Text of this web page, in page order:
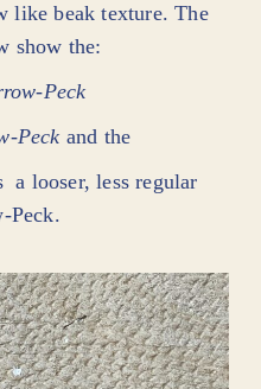
like beak texture. The
show the:
Peck
Peck and the
a looser, less regular
Peck.